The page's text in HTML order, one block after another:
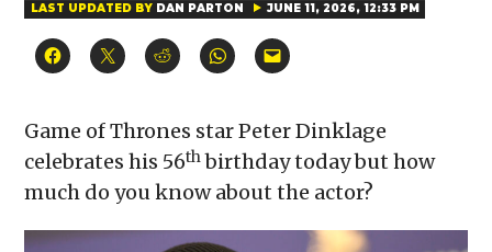
LAST UPDATED BY DAN PARTON JUNE 11, 2026, 12:33 PM
Click
to
(Opens
in
new
window)
Click
to
(Opens
in
new
window)
Click
to
(Opens
in
new
window)
Click
to
(Opens
in
new
window)
Click
to
to
a
friend
(Opens
in
new
Game of Thrones star Peter Dinklage
celebrates his 56thbirthday today but how
much do you know about the actor?